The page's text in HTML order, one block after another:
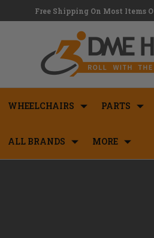
Free Shipping On Most Items
WHEELCHAIRS PARTS
ALL BRANDS MORE